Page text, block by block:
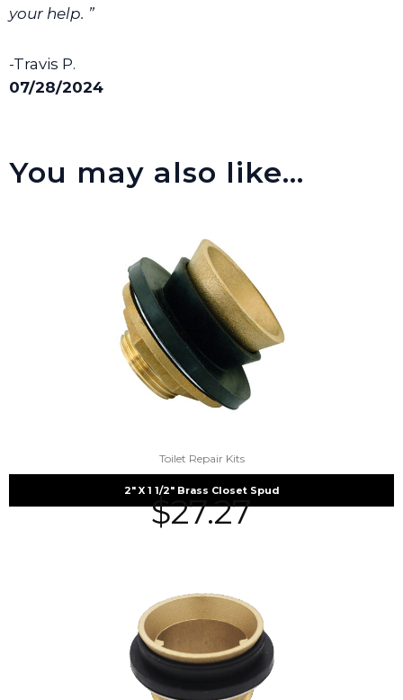
your help. ”
-Travis P.
07/28/2024
You may also like…
Toilet Repair Kits
2″ X 1 1/2″ Brass Closet Spud
$27.27